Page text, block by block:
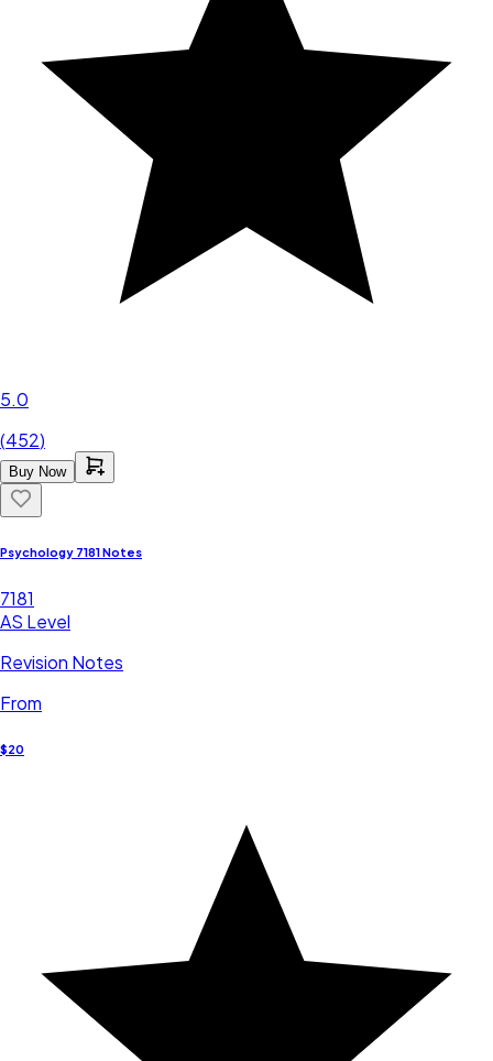
5.0
(452)
Buy Now
Psychology 7181 Notes
7181
AS Level
Revision Notes
From
$20